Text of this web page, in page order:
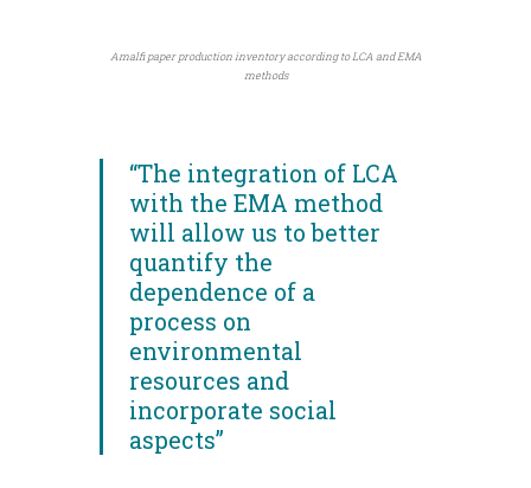
Amalfi paper production inventory according to LCA and EMA
methods
“The integration of LCA
with the EMA method
will allow us to better
quantify the
dependence of a
process on
environmental
resources and
incorporate social
aspects”